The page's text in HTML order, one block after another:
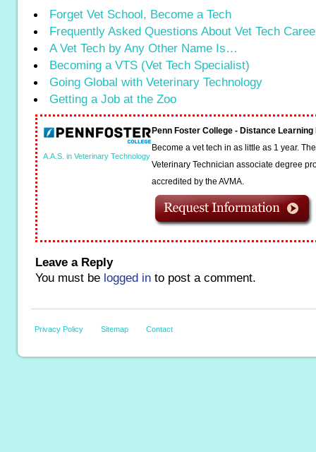
Forget Vet School, Become a Tech
Frequently Asked Questions About Vet Tech
A Vet Tech by Any Other Name Is…
Becoming a VTS (Vet Tech Specialist)
Going Global with Veterinary Technology
Getting a Job at the Zoo
A.A.S. in Veterinary Technology
Penn Foster College - Distance
Become a vet tech in as little as 1 year.
Veterinary Technician associate degree
accredited by the AVMA.
Leave a Reply
You must be logged in to post a comment.
Privacy Policy Sitemap Contact